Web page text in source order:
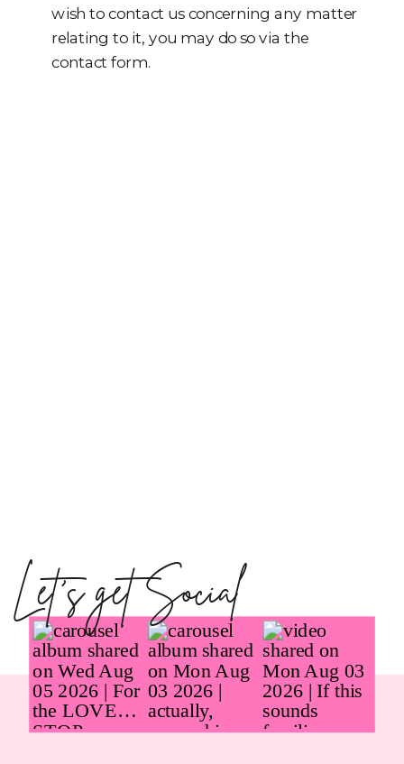
wish to contact us concerning any matter
relating to it, you may do so via the
contact form.
Let's get Social